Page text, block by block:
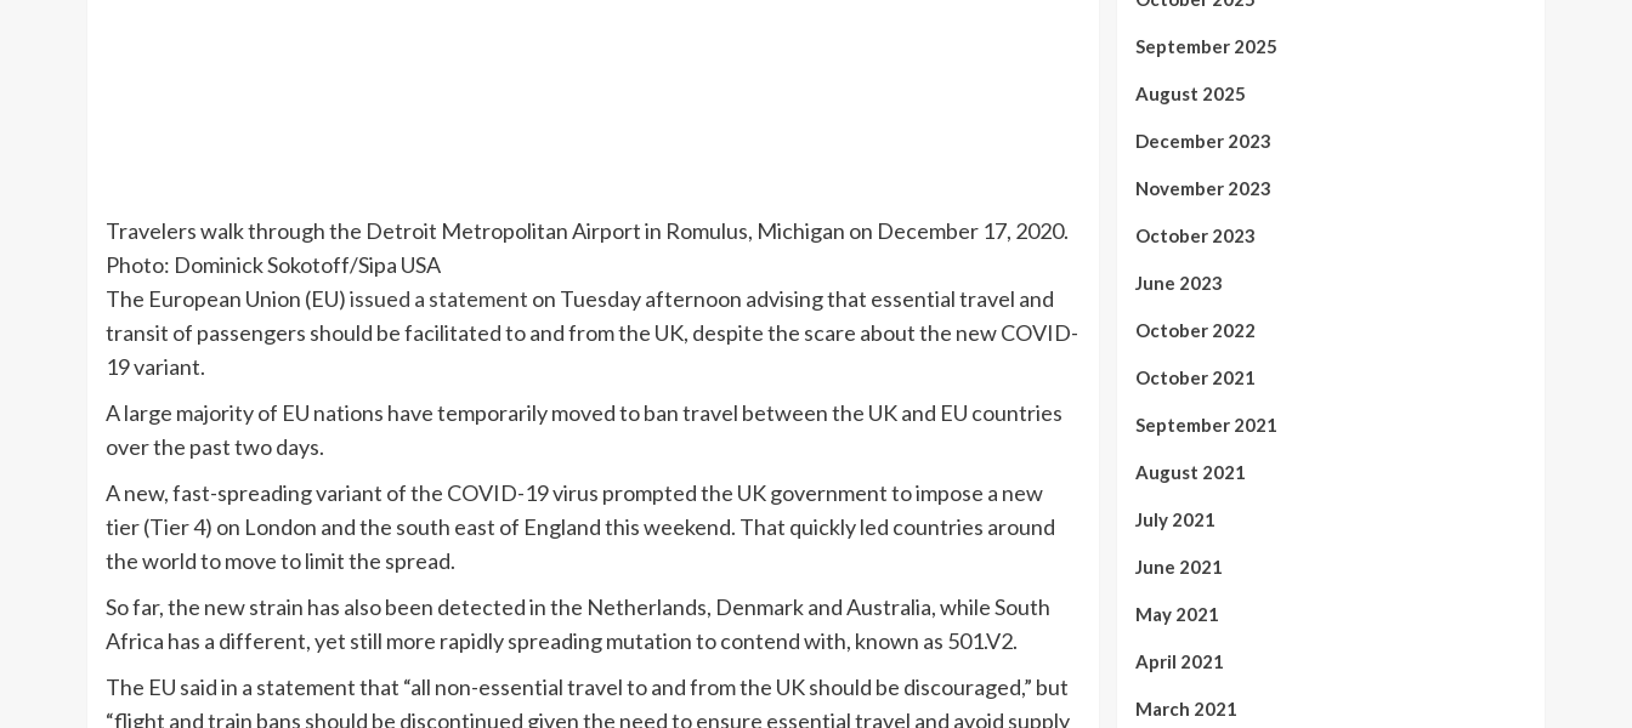
Travelers walk through the Detroit Metropolitan Airport in Romulus, Michigan on December 17, 2020.
Photo: Dominick Sokotoff/Sipa USA
The European Union (EU)issued a statement on Tuesday afternoon advising that essential travel and
transit of passengers should be facilitated to and from the UK, despite the scare about the new COVID-
19 variant.
A large majority of EU nations have temporarily moved to ban travel between the UK and EU countries
over the past two days.
A new, fast-spreading variant of the COVID-19 virus prompted the UK government to impose a new
tier (Tier 4) on London and the south east of England this weekend. That quickly led countries around
the world to move to limit the spread.
So far, the new strain has also been detected in the Netherlands, Denmark and Australia, while South
Africa has a different, yet still more rapidly spreading mutation to contend with, known as 501.V2.
The EU said in a statement that “all non-essential travel to and from the UK should be discouraged,” but
“flight and train bans should be discontinued given the need to ensure essential travel and avoid supply
September 2025
August 2025
December 2023
November 2023
October 2023
June 2023
October 2022
October 2021
September 2021
August 2021
July 2021
June 2021
May 2021
April 2021
March 2021